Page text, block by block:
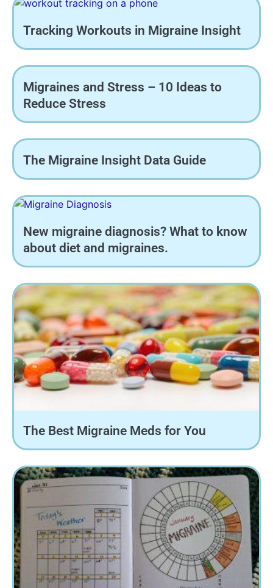
Tracking Workouts in Migraine Insight
Migraines and Stress – 10 Ideas to
Reduce Stress
The Migraine Insight Data Guide
New migraine diagnosis? What to know
about diet and migraines.
The Best Migraine Meds for You